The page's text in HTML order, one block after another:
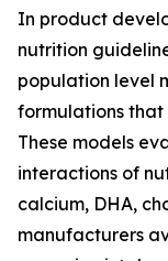
In product
nutrition
population level
formulations that
These models
interactions of
calcium, DHA,
manufacturers